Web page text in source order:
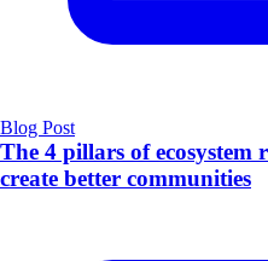
Blog Post
The 4 pillars of
create better communities